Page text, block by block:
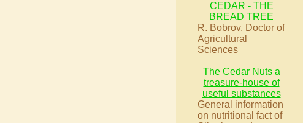
CEDAR - THE
BREAD TREE
R. Bobrov, Doctor of
Agricultural
Sciences
The Cedar Nuts a
treasure-house of
useful substances
General information
on nutritional fact of